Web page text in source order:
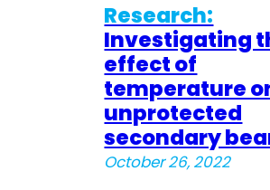
Research:
Investigating
effect of
temperature
unprotected
secondary
October 26, 2022